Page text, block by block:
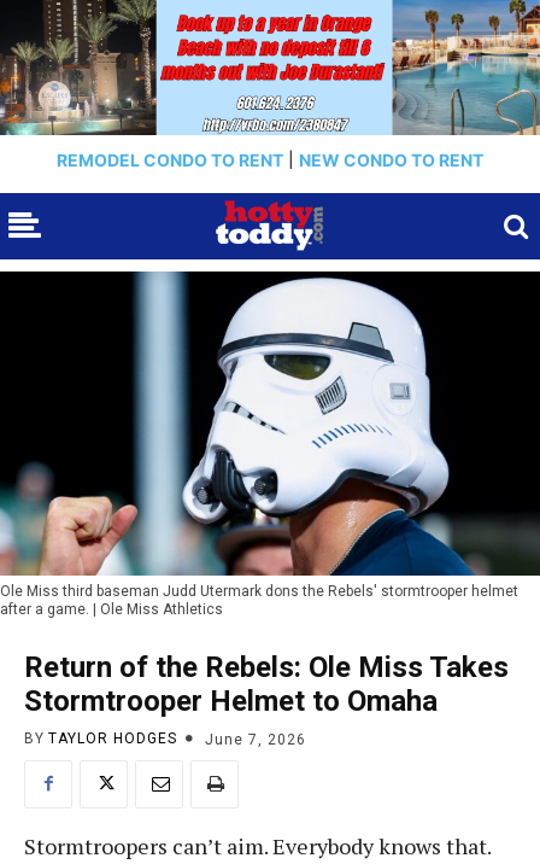
REMODEL CONDO TO RENT NEW CONDO TO RENT
Ole Miss third baseman Judd Utermark dons the Rebels' stormtrooper helmet
after a game. | Ole Miss Athletics
Return of the Rebels: Ole Miss Takes
Stormtrooper Helmet to Omaha
BY TAYLOR HODGES June 7, 2026
Stormtroopers can’t aim. Everybody knows that.